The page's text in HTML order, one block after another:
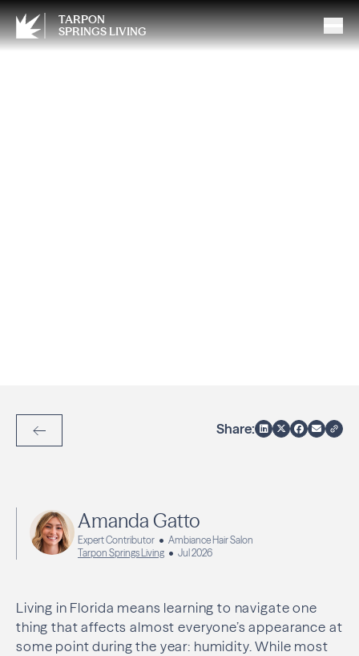
TARPON
SPRINGS LIVING
Back to Articles
Share:
Amanda Gatto
Expert Contributor
Ambiance Hair Salon
Tarpon Springs Living
Jul 2026
Living in Florida means learning to navigate one
thing that affects almost everyone’s appearance at
some point during the year: humidity. While most